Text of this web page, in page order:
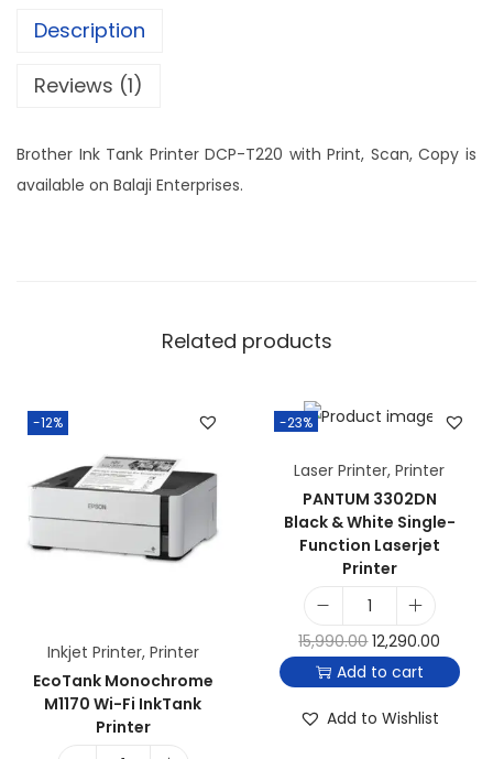
Description
Reviews (1)
Brother Ink Tank Printer DCP-T220 with Print, Scan, Copy is
available on Balaji Enterprises.
Related products
-12%
Inkjet Printer, Printer
EcoTank Monochrome
M1170 Wi-Fi InkTank
Printer
-23%
Laser Printer,Printer
PANTUM 3302DN
Black & White Single-
Function Laserjet
Printer
15,990.00 12,290.00
Add to cart
Add to Wishlist